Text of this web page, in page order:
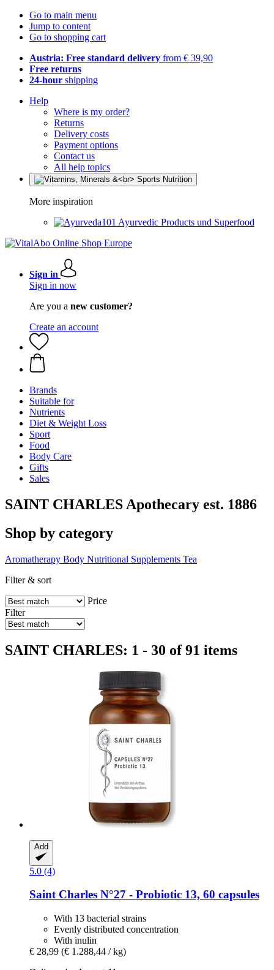
Go to main menu
Jump to content
Go to shopping cart
Austria: Free standard delivery from € 39,90
Free returns
24-hour shipping
Help
Where is my order?
Returns
Delivery costs
Payment options
Contact us
All help topics
More inspiration
Ayurvedic Products und Superfood
Sign in
Sign in now
Are you a new customer?
Create an account
Brands
Suitable for
Nutrients
Diet & Weight Loss
Sport
Food
Body Care
Gifts
Sales
SAINT CHARLES Apothecary est. 1886
Shop by category
Aromatherapy Body Nutritional Supplements Tea
Filter & sort
Price
Filter
SAINT CHARLES: 1 - 30 of 91 items
Add
5.0 (4)
Saint Charles N°27 -​ Probiotic 13, 60 capsules
With 13 bacterial strains
Evenly distributed concentration
With inulin
€ 28,99 (€ 1.288,44 / kg)